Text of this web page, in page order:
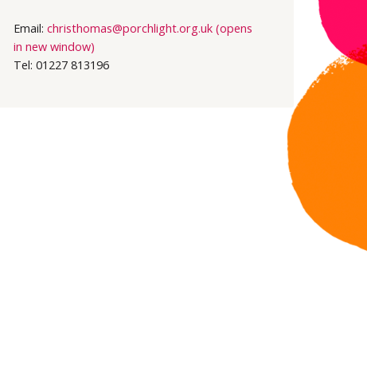
Email: christhomas@porchlight.org.uk (opens
in new window)
Tel: 01227 813196